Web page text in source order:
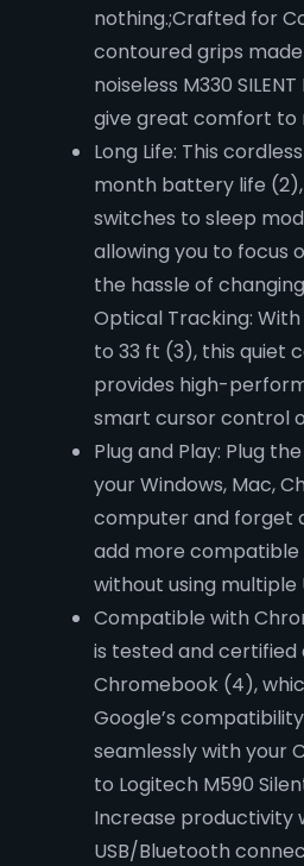
nothing.;Crafted for
contoured grips
noiseless M330
give great comfort to
Long Life: This
month battery life
switches to sleep
allowing you to focus
the hassle of
Optical Tracking:
to 33 ft (3), this quiet
provides high-
smart cursor control
Plug and Play: Plug
your Windows, Mac,
computer and forget
add more compatible
without using multiple
Compatible with
is tested and certified
Chromebook (4),
Google’s
seamlessly with your
to Logitech M590
Increase productivity
USB/Bluetooth